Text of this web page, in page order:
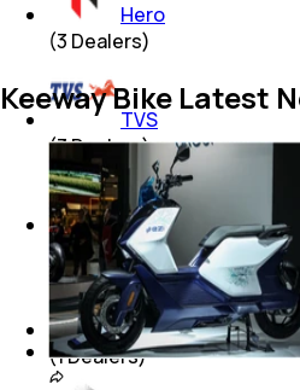
Hero
(3 Dealers)
TVS
(3Dealers)
Yamaha
(2 Dealers)
Royal Enfield
(1Dealers)
Keeway Bike Latest